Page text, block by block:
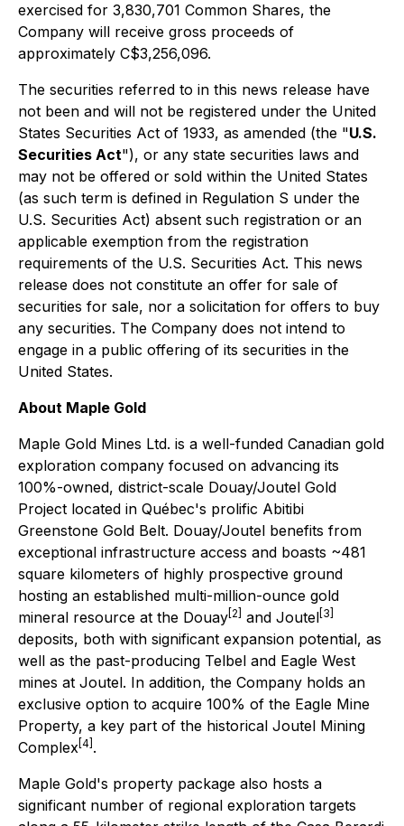
exercised for 3,830,701 Common Shares, the
Company will receive gross proceeds of
approximately C$3,256,096.
The securities referred to in this news release have
not been and will not be registered under the United
States Securities Act of 1933, as amended (the "U.S.
Securities Act"), or any state securities laws and
may not be offered or sold within the United States
(as such term is defined in Regulation S under the
U.S. Securities Act) absent such registration or an
applicable exemption from the registration
requirements of the U.S. Securities Act. This news
release does not constitute an offer for sale of
securities for sale, nor a solicitation for offers to buy
any securities. The Company does not intend to
engage in a public offering of its securities in the
United States.
About Maple Gold
Maple Gold Mines Ltd. is a well-funded Canadian gold
exploration company focused on advancing its
100%-owned, district-scale Douay/Joutel Gold
Project located in Québec's prolific Abitibi
Greenstone Gold Belt. Douay/Joutel benefits from
exceptional infrastructure access and boasts ~481
square kilometers of highly prospective ground
hosting an established multi-million-ounce gold
mineral resource at the Douay [2] and Joutel [3]
deposits, both with significant expansion potential, as
well as the past-producing Telbel and Eagle West
mines at Joutel. In addition, the Company holds an
exclusive option to acquire 100% of the Eagle Mine
Property, a key part of the historical Joutel Mining
Complex [4] .
Maple Gold's property package also hosts a
significant number of regional exploration targets